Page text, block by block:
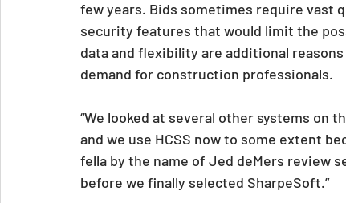
few years. Bids sometimes require vast
security features that would limit the
data and flexibility are additional
demand for construction professionals.
“We looked at several other systems on
and we use HCSS now to some extent
fella by the name of Jed deMers review
before we finally selected SharpeSoft.”